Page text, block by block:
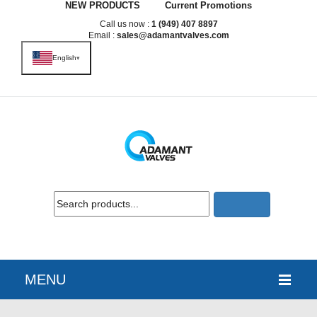
NEW PRODUCTS Current Promotions
Call us now : 1 (949) 407 8897
Email : sales@adamantvalves.com
English▾
MENU